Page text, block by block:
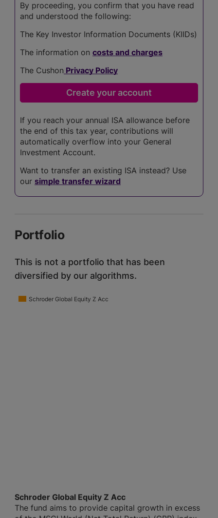
By proceeding, you confirm that you have read
and understood the following:
The Key Investor Information Documents (KIIDs)
The information on costs and charges
The Cushon Privacy Policy
If you reach your annual ISA allowance before
the end of this tax year, contributions will
automatically overflow into your General
Investment Account.
Want to transfer an existing ISA instead? Use
our simple transfer wizard
Portfolio
This is not a portfolio that has been
diversified by our algorithms.
Schroder Global Equity Z Acc
Schroder Global Equity Z Acc
The fund aims to provide capital growth in excess